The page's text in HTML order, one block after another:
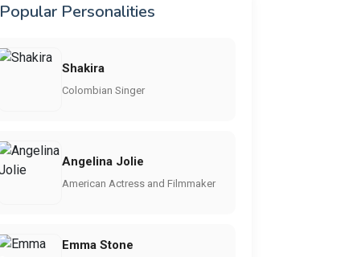
Popular Personalities
Shakira
Colombian Singer
Angelina Jolie
American Actress and Filmmaker
Emma Stone